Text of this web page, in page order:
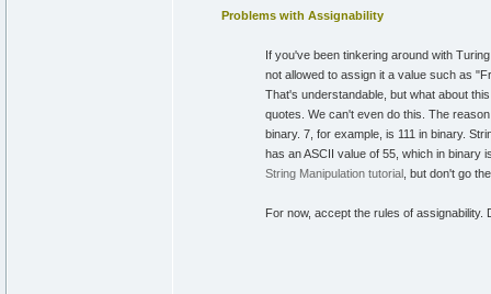
Problems with Assignability
If you've been tinkering around with
not allowed to assign it a value such as
That's understandable, but what about
quotes. We can't even do this. The
binary. 7, for example, is 111 in binary.
has an ASCII value of 55, which in binary
String Manipulation tutorial , but don't go
For now, accept the rules of